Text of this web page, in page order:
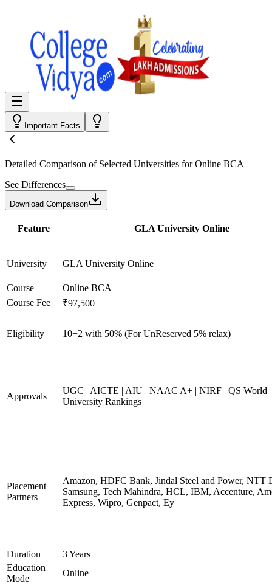
Important Facts
Detailed Comparison of Selected Universities forOnline BCA
See Differences
Download Comparison
Feature GLA University Online
University GLA University Online
Course
Online BCA
Course Fee
₹97,500
Eligibility 10+2 with 50% (For UnReserved 5% relax)
Approvals
UGC | AICTE | AIU | NAAC A+ | NIRF | QS World
University Rankings
Placement
Partners
Amazon, HDFC Bank, Jindal Steel and Power, NTT
Samsung, Tech Mahindra, HCL, IBM, Accenture,
Express, Wipro, Genpact, Ey
Duration
3 Years
Education
Mode
Online